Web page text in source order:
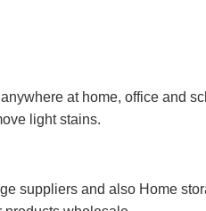
at home, office and
light stains.
suppliers and also Home